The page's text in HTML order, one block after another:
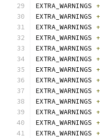
EXTRA_WARNINGS
EXTRA_WARNINGS
EXTRA_WARNINGS
EXTRA_WARNINGS
EXTRA_WARNINGS
EXTRA_WARNINGS
EXTRA_WARNINGS
EXTRA_WARNINGS
EXTRA_WARNINGS
EXTRA_WARNINGS
EXTRA_WARNINGS
EXTRA_WARNINGS
EXTRA_WARNINGS